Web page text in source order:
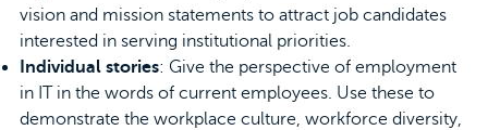
vision and mission statements to attract job candidates
interested in serving institutional priorities.
Individual stories: Give the perspective of employment
in IT in the words of current employees. Use these to
demonstrate the workplace culture, workforce diversity,